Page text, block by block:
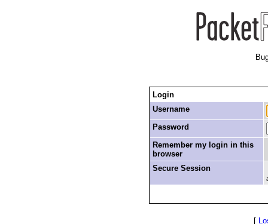
Login
Username
Password
Remember my login in this
browser
Secure Session
[